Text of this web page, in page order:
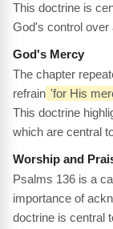
This doctrine is
God's control over
God's Mercy
The chapter
refrain 'for His
This doctrine
which are central
Worship and
Psalms 136 is a
importance of
doctrine is central